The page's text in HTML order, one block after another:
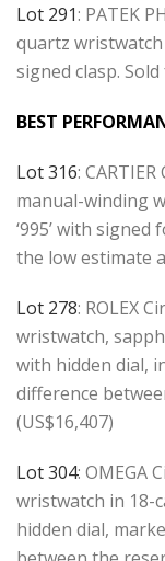
Lot 291: PATEK
quartz
signed clasp.
BEST
Lot 316:
manual-winding
‘995’ with
the low estimate
Lot 278: ROLEX
wristwatch,
with hidden dial,
difference
(US$16,407)
Lot 304: OMEGA
wristwatch in 18-
hidden dial,